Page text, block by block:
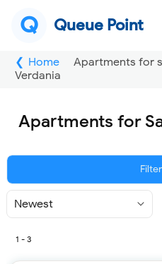
Q Queue Point
Home
Apartments for
Verdania
Apartments for
Filter
Sort
By
1 - 3